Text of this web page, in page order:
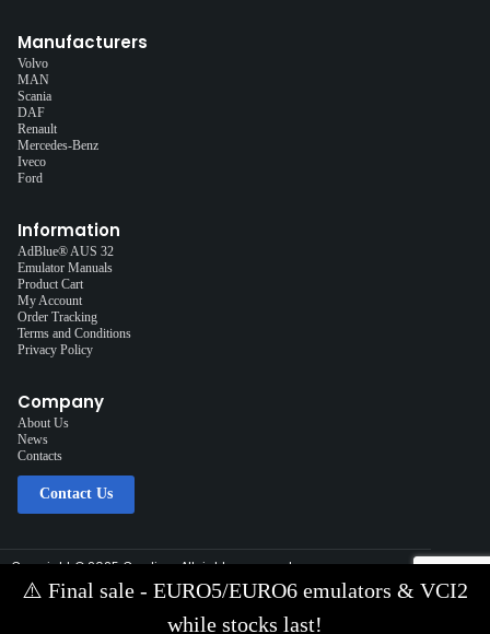
Manufacturers
Volvo
MAN
Scania
DAF
Renault
Mercedes-Benz
Iveco
Ford
Information
AdBlue® AUS 32
Emulator Manuals
Product Cart
My Account
Order Tracking
Terms and Conditions
Privacy Policy
Company
About Us
News
Contacts
Contact Us
Copyright © 2025 Cardiag, All rights reserved.
Solution: Interplace
⚠️ Final sale - EURO5/EURO6 emulators & VCI2
while stocks last!